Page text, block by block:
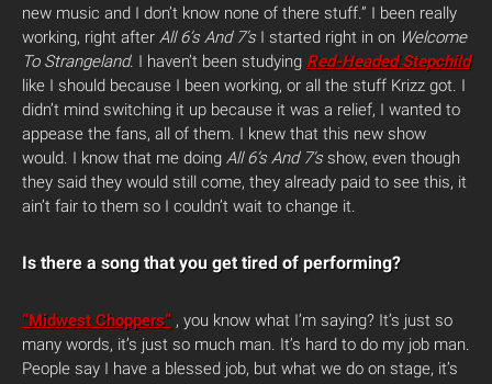
new music and I don’t know none of there stuff.” I been really
working, right after All 6’s And 7’sI started right in on Welcome
To Strangeland. I haven’t been studying Red-Headed Stepchild
like I should because I been working, or all the stuff Krizz got. I
didn’t mind switching it up because it was a relief, I wanted to
appease the fans, all of them. I knew that this new show
would. I know that me doing All 6’s And 7’s show, even though
they said they would still come, they already paid to see this, it
ain’t fair to them so I couldn’t wait to change it.
Is there a song that you get tired of performing?
“Midwest Choppers“ , you know what I’m saying? It’s just so
many words, it’s just so much man. It’s hard to do my job man.
People say I have a blessed job, but what we do on stage, it’s